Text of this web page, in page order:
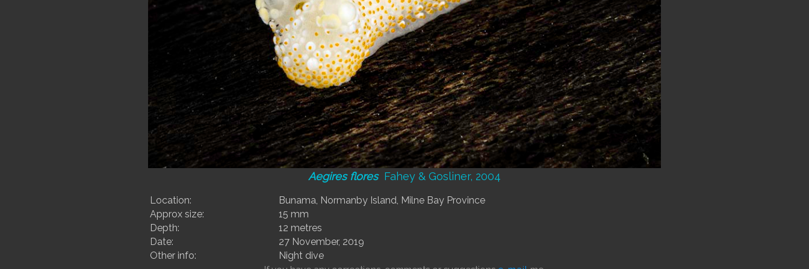
Aegires flores Fahey & Gosliner, 2004
Location:
Bunama, Normanby Island, Milne Bay Province
Approx size:
15 mm
Depth:
12 metres
Date:
27 November, 2019
Other info:
Night dive